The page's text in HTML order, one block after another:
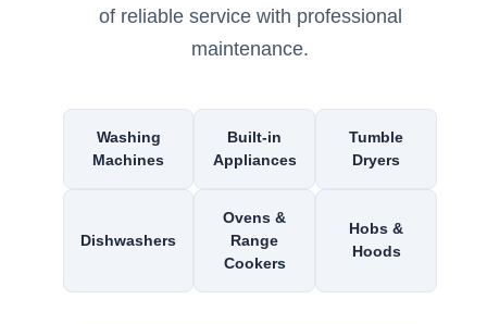
of reliable service with professional
maintenance.
Washing
Machines
Built-in
Appliances
Tumble
Dryers
Dishwashers
Ovens &
Range
Cookers
Hobs &
Hoods